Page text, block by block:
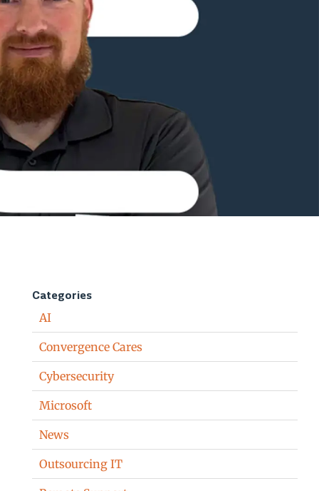
Categories
AI
Convergence Cares
Cybersecurity
Microsoft
News
Outsourcing IT